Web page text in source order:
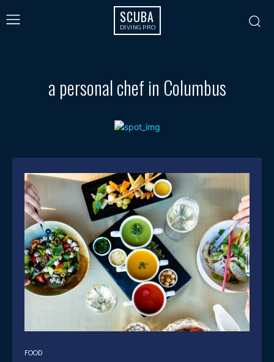
SCUBA
DIVING PRO
a personal chef in Columbus
FOOD